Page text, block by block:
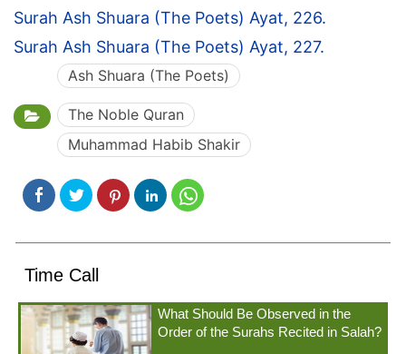
Surah Ash Shuara (The Poets) Ayat, 226.
Surah Ash Shuara (The Poets) Ayat, 227.
Ash Shuara (The Poets)
The Noble Quran
Muhammad Habib Shakir
Time Call
What Should Be Observed in the
Order of the Surahs Recited in Salah?